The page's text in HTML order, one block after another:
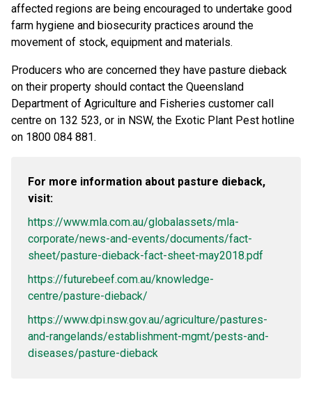
affected regions are being encouraged to undertake good
farm hygiene and biosecurity practices around the
movement of stock, equipment and materials.
Producers who are concerned they have pasture dieback
on their property should contact the Queensland
Department of Agriculture and Fisheries customer call
centre on 132 523, or in NSW, the Exotic Plant Pest hotline
on 1800 084 881.
For more information about pasture dieback,
visit:
https://www.mla.com.au/globalassets/mla-
corporate/news-and-events/documents/fact-
sheet/pasture-dieback-fact-sheet-may2018.pdf
https://futurebeef.com.au/knowledge-
centre/pasture-dieback/
https://www.dpi.nsw.gov.au/agriculture/pastures-
and-rangelands/establishment-mgmt/pests-and-
diseases/pasture-dieback